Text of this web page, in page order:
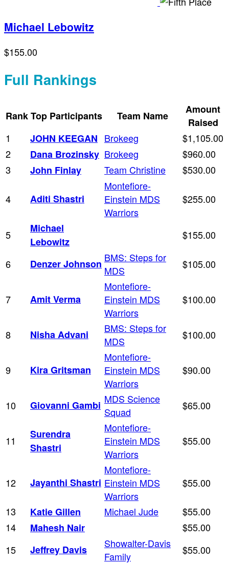
Michael Lebowitz
$155.00
Full Rankings
RankTop Participants Team Name
Amount
Raised
1
JOHN KEEGAN Brokeeg
$1,105.00
2
Dana Brozinsky Brokeeg
$960.00
3
John Finlay Team Christine $530.00
4 Aditi Shastri
Montefiore-
Einstein MDS
Warriors
$255.00
5
Michael
Lebowitz
$155.00
6 Denzer Johnson BMS: Steps for
MDS
$105.00
7 Amit Verma
Montefiore-
Einstein MDS
Warriors
$100.00
8 Nisha Advani
BMS: Steps for
MDS
$100.00
9 Kira Gritsman
Montefiore-
Einstein MDS
Warriors
$90.00
10 Giovanni Gambi MDS Science
Squad
$65.00
11
Surendra
Shastri
Montefiore-
Einstein MDS
Warriors
$55.00
12 Jayanthi Shastri
Montefiore-
Einstein MDS
Warriors
$55.00
13 Katie Gillen Michael Jude
$55.00
14
Mahesh Nair
$55.00
15
Jeffrey Davis
Showalter-Davis
Family
$55.00